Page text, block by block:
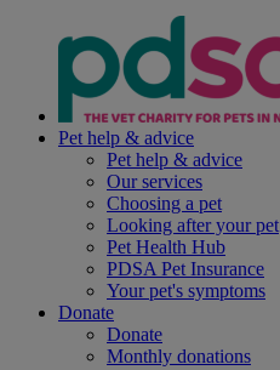
Pet help & advice
Pet help & advice
Our services
Choosing a pet
Looking after your pet
Pet Health Hub
PDSA Pet Insurance
Your pet's symptoms
Donate
Donate
Monthly donations